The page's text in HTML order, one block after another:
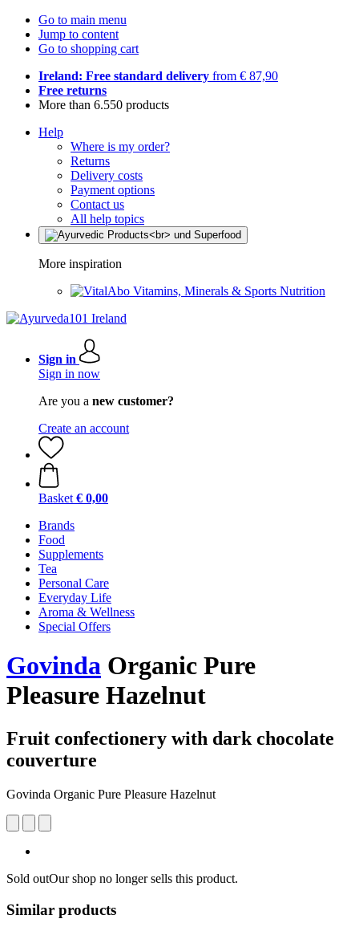
Go to main menu
Jump to content
Go to shopping cart
Ireland: Free standard delivery from € 87,90
Free returns
More than 6.550 products
Help
Where is my order?
Returns
Delivery costs
Payment options
Contact us
All help topics
More inspiration
Vitamins, Minerals & Sports Nutrition
Sign in
Sign in now
Are you a new customer?
Create an account
Basket € 0,00
Brands
Food
Supplements
Tea
Personal Care
Everyday Life
Aroma & Wellness
Special Offers
Govinda Organic Pure
Pleasure Hazelnut
Fruit confectionery with dark chocolate
couverture
Govinda Organic Pure Pleasure Hazelnut
Sold outOur shop no longer sells this product.
Similar products